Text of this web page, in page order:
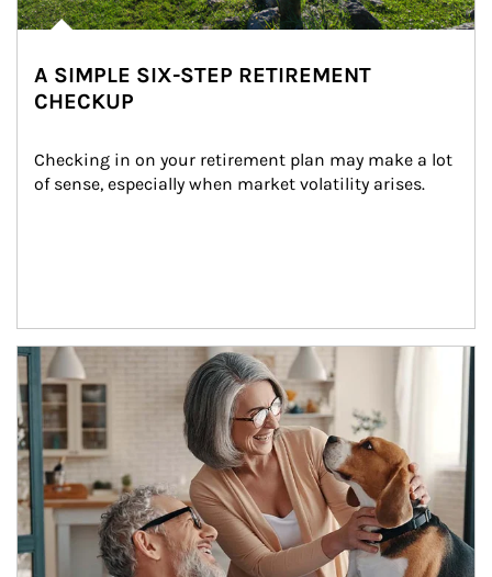
A SIMPLE SIX-STEP RETIREMENT
CHECKUP
Checking in on your retirement plan may make a lot
of sense, especially when market volatility arises.
Article Image